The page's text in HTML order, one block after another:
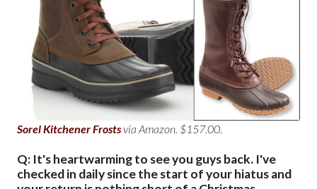
Sorel Kitchener Frostsvia Amazon. $157.00.
Q: It's heartwarming to see you guys back. I've
checked in daily since the start of your hiatus and